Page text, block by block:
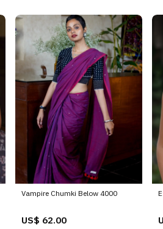
Vampire Chumki Below 4000
US$ 62.00